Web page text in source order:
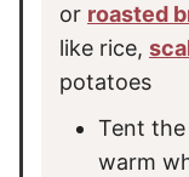
or roasted
like rice,
potatoes
Tent
warm